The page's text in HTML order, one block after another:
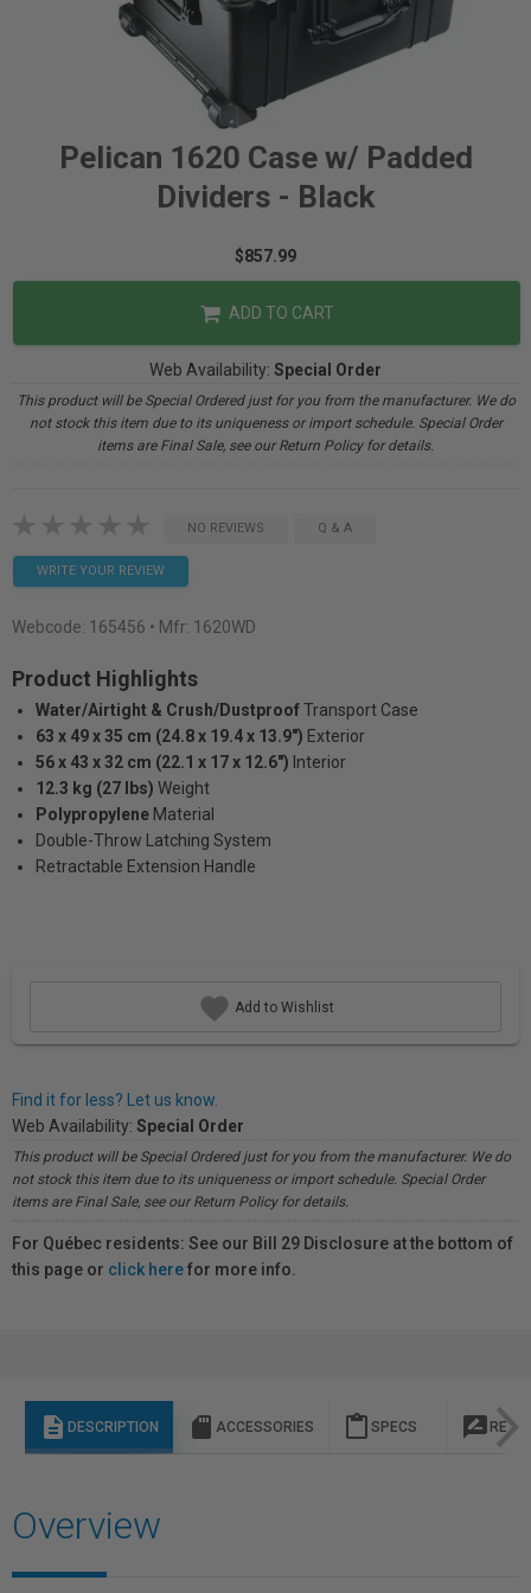
Pelican 1620 Case w/ Padded
Dividers - Black
$857.99
ADD TO CART
Web Availability: Special Order
This product will be Special Ordered just for you from the manufacturer. We do
not stock this item due to its uniqueness or import schedule. Special Order
items are Final Sale, see our Return Policy for details.
NO REVIEWS Q & A
WRITE YOUR REVIEW
Webcode: 165456 • Mfr: 1620WD
Product Highlights
Water/Airtight & Crush/DustproofTransport Case
63 x 49 x 35 cm (24.8 x 19.4 x 13.9") Exterior
56 x 43 x 32 cm (22.1 x 17 x 12.6") Interior
12.3 kg (27 lbs) Weight
Polypropylene Material
Double-Throw Latching System
Retractable Extension Handle
Add to Wishlist
Find it for less? Let us know.
Web Availability: Special Order
This product will be Special Ordered just for you from the manufacturer. We do
not stock this item due to its uniqueness or import schedule. Special Order
items are Final Sale, see our Return Policy for details.
For Québec residents: See our Bill 29 Disclosure at the bottom of
this page or click herefor more info.
description DESCRIPTION sd_storage ACCESSORIES content_paste SPECS rate_review
Overview